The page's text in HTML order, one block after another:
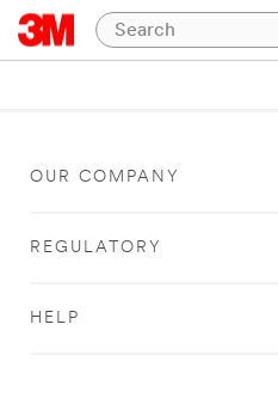
OUR COMPANY
REGULATORY
HELP